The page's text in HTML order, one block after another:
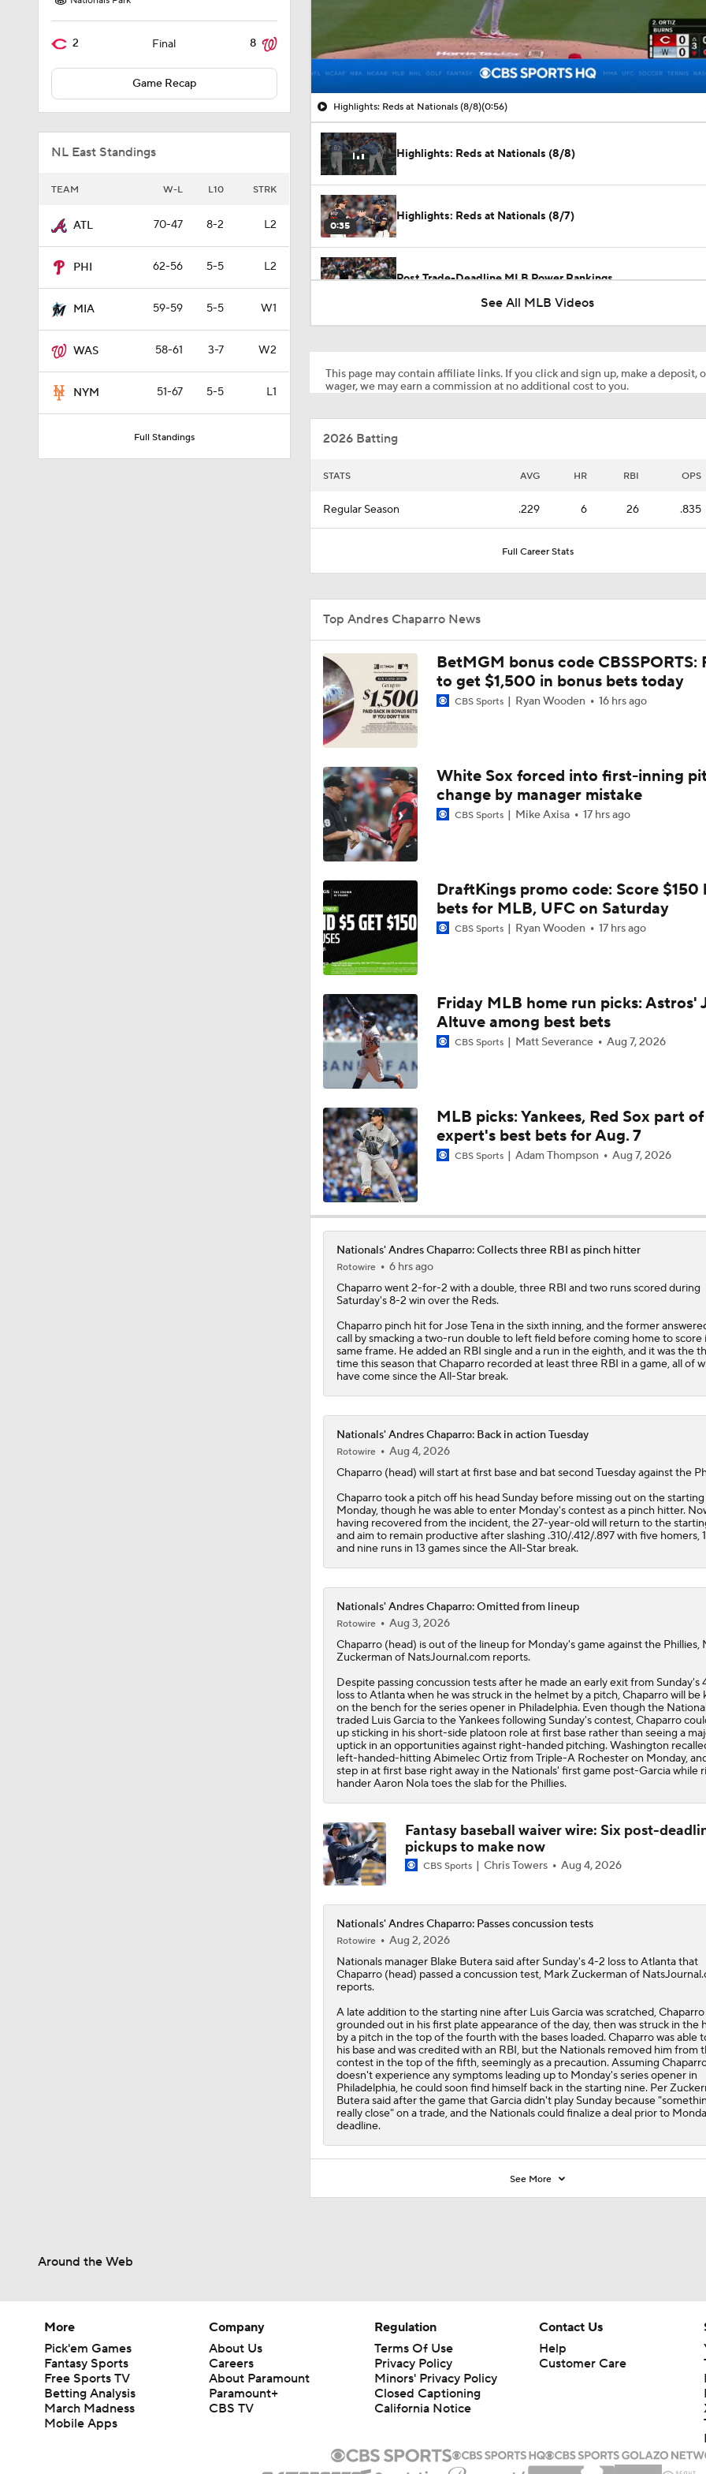
2 Final 8
Game Recap
NL East Standings
TEAM W-L L10 STRK
ATL 70-47 8-2 L2
PHI 62-56 5-5 L2
MIA 59-59 5-5 W1
WAS 58-61 3-7 W2
NYM 51-67 5-5 L1
Full Standings
00:10 / 00:56
Highlights: Reds at Nationals (8/8)(0:56)
Highlights: Reds at Nationals (8/8)
0:35
Highlights: Reds at Nationals (8/7)
Post Trade-Deadline MLB Power Rankings
1:04
Red Sox Ready to Make Big Splash Before Deadline?
1:22
1:21
Why Sell When You Can Buy: ARI, WAS & PIT
1:29
Does The Game Getting Postponed Impact The Red Sox?
1:49
Red Sox Look to Tie Franchise Record Win Streak
10:35
Weekend Waiver Wire Adds! Roki Sasaki Looked Different!
11:04
Week 18 Sleepers & Two-Start Pitchers! Jack Flaherty IS
0:52
MLB Power Rankings: D-Backs Jump 5 Spots
0:48
Phillies Begin 2nd Half With Big Goals
MLB Midterm: New York Mets Sit Last in NL East
1:24
MLB Midterm: Marlins On The Rise
How Jordan Walker is Becoming the Face of the Cardinals
0:36
How the Marlins Should Approach the Trade Deadline
See All MLB Videos
This page may contain affiliate links. If you click and sign up, make a deposit,
wager, we may earn a commission at no additional cost to you.
2026 Batting
STATS AVG HR RBI OPS
Regular Season .229 6 26 .835
Full Career Stats
Top Andres Chaparro News
BetMGM bonus code CBSSPORTS:
to get $1,500 in bonus bets today
CBS Sports Ryan Wooden 16 hrs ago
White Sox forced into first-inning
change by manager mistake
CBS Sports Mike Axisa 17 hrs ago
DraftKings promo code: Score $150
bets for MLB, UFC on Saturday
CBS Sports Ryan Wooden 17 hrs ago
Friday MLB home run picks: Astros'
Altuve among best bets
CBS Sports Matt Severance Aug 7, 2026
MLB picks: Yankees, Red Sox part of
expert's best bets for Aug. 7
CBS Sports Adam Thompson Aug 7, 2026
Nationals' Andres Chaparro: Collects three RBI as pinch hitter
Rotowire
6 hrs ago
Chaparrowent 2-for-2 with a double, three RBI and two runs scored during
Saturday's 8-2 win over the Reds.
Chaparro pinch hit for Jose Tena in the sixth inning, and the former
call by smacking a two-run double to left field before coming home to score
same frame. He added an RBI single and a run in the eighth, and it was the
time this season that Chaparro recorded at least three RBI in a game, all of
have come since the All-Star break.
Nationals' Andres Chaparro: Back in action Tuesday
Rotowire
Aug 4, 2026
Chaparro(head) will start at first base and bat second Tuesday against the
Chaparro took a pitch off his head Sunday before missing out on the
Monday, though he was able to enter Monday's contest as a pinch hitter.
having recovered from the incident, the 27-year-old will return to the
and aim to remain productive after slashing .310/.412/.897 with five homers,
and nine runs in 13 games since the All-Star break.
Nationals' Andres Chaparro: Omitted from lineup
Rotowire
Aug 3, 2026
Chaparro(head) is out of the lineup for Monday's game against the Phillies,
Zuckerman of NatsJournal.com reports.
Despite passing concussion tests after he made an early exit from Sunday's
loss to Atlanta when he was struck in the helmet by a pitch, Chaparro will be
on the bench for the series opener in Philadelphia. Even though the
traded Luis Garcia to the Yankees following Sunday's contest, Chaparro
up sticking in his short-side platoon role at first base rather than seeing a
uptick in an opportunities against right-handed pitching. Washington
left-handed-hitting Abimelec Ortiz from Triple-A Rochester on Monday,
step in at first base right away in the Nationals' first game post-Garcia while
hander Aaron Nola toes the slab for the Phillies.
Fantasy baseball waiver wire: Six post-
pickups to make now
CBS Sports Chris Towers Aug 4, 2026
Nationals' Andres Chaparro: Passes concussion tests
Rotowire
Aug 2, 2026
Nationalsmanager Blake Butera said after Sunday's 4-2 loss to Atlanta that
Chaparro(head) passed a concussion test, Mark Zuckerman of
reports.
A late addition to the starting nine after Luis Garcia was scratched, Chaparro
grounded out in his first plate appearance of the day, then was struck in the
by a pitch in the top of the fourth with the bases loaded. Chaparro was able
his base and was credited with an RBI, but the Nationals removed him from
contest in the top of the fifth, seemingly as a precaution. Assuming
doesn't experience any symptoms leading up to Monday's series opener in
Philadelphia, he could soon find himself back in the starting nine. Per
Butera said after the game that Garcia didn't play Sunday because
really close" on a trade, and the Nationals could finalize a deal prior to
deadline.
See More
Around the Web
More
Pick'em Games
Fantasy Sports
Free Sports TV
Betting Analysis
March Madness
Mobile Apps
Company
About Us
Careers
About Paramount
Paramount+
CBS TV
Regulation
Terms Of Use
Privacy Policy
Minors' Privacy Policy
Closed Captioning
California Notice
Contact Us
Help
Customer Care